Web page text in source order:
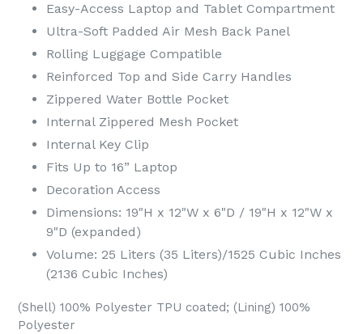
Easy-Access Laptop and Tablet Compartment
Ultra-Soft Padded Air Mesh Back Panel
Rolling Luggage Compatible
Reinforced Top and Side Carry Handles
Zippered Water Bottle Pocket
Internal Zippered Mesh Pocket
Internal Key Clip
Fits Up to 16” Laptop
Decoration Access
Dimensions: 19"H x 12"W x 6"D / 19"H x 12"W x
9"D (expanded)
Volume: 25 Liters (35 Liters)/1525 Cubic Inches
(2136 Cubic Inches)
(Shell) 100% Polyester TPU coated; (Lining) 100%
Polyester